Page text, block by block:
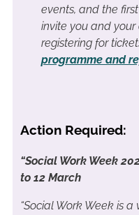
events, and the
invite you and
registering for
programme and
Action Required:
“Social Work Week
to 12 March
“Social Work Week is